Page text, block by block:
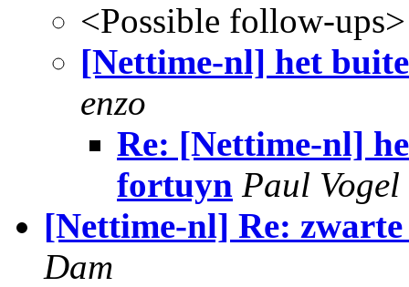
<Possible follow-ups>
[Nettime-nl] het
enzo
Re: [Nettime-nl]
fortuyn Paul Vogel
[Nettime-nl] Re:
Dam